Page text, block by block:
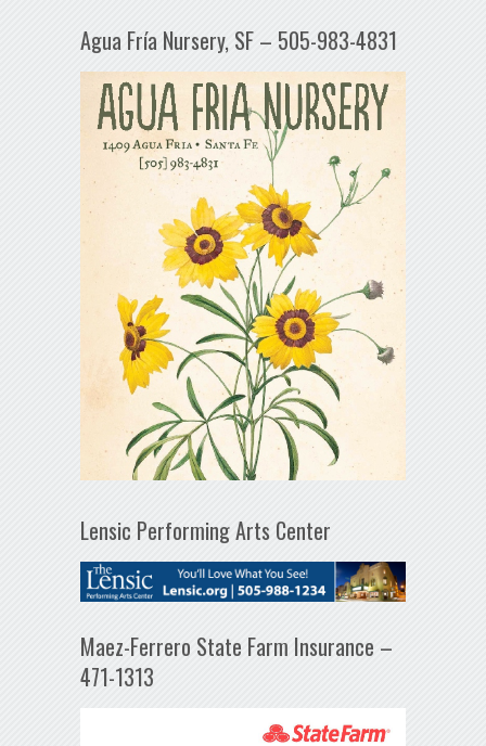
Agua Fría Nursery, SF – 505-983-4831
Lensic Performing Arts Center
Maez-Ferrero State Farm Insurance –
471-1313